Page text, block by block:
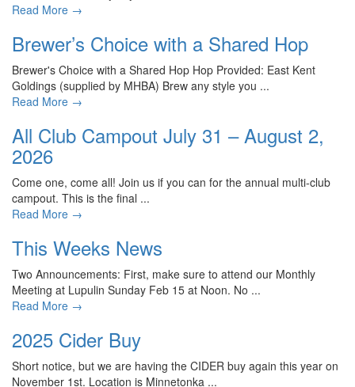
Read More →
Brewer’s Choice with a Shared Hop
Brewer's Choice with a Shared Hop Hop Provided: East Kent
Goldings (supplied by MHBA) Brew any style you ...
Read More →
All Club Campout July 31 – August 2,
2026
Come one, come all! Join us if you can for the annual multi-club
campout. This is the final ...
Read More →
This Weeks News
Two Announcements: First, make sure to attend our Monthly
Meeting at Lupulin Sunday Feb 15 at Noon. No ...
Read More →
2025 Cider Buy
Short notice, but we are having the CIDER buy again this year on
November 1st. Location is Minnetonka ...